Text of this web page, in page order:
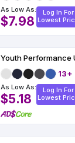
As Low As:
$7.98
Log In For
Lowest
13+
As Low As:
$5.18
Log In For
Lowest